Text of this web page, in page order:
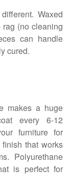
Waxed
(no cleaning
can handle
cured.
makes a huge
every 6-12
furniture for
that works
Polyurethane
is perfect for